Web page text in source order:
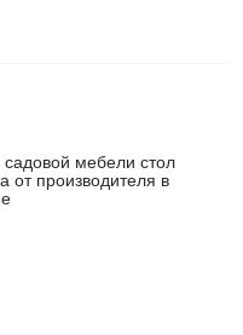
садовой мебели стол
от производителя в